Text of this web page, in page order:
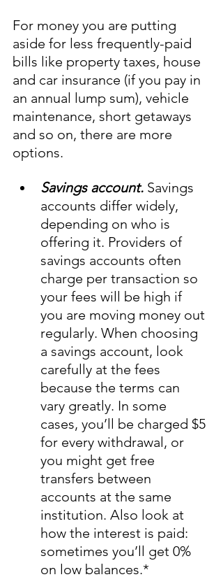
For money you are putting
aside for less frequently-paid
bills like property taxes, house
and car insurance (if you pay in
an annual lump sum), vehicle
maintenance, short getaways
and so on, there are more
options.
Savings account. Savings
accounts differ widely,
depending on who is
offering it. Providers of
savings accounts often
charge per transaction so
your fees will be high if
you are moving money out
regularly. When choosing
a savings account, look
carefully at the fees
because the terms can
vary greatly. In some
cases, you’ll be charged $5
for every withdrawal, or
you might get free
transfers between
accounts at the same
institution. Also look at
how the interest is paid:
sometimes you’ll get 0%
on low balances.*